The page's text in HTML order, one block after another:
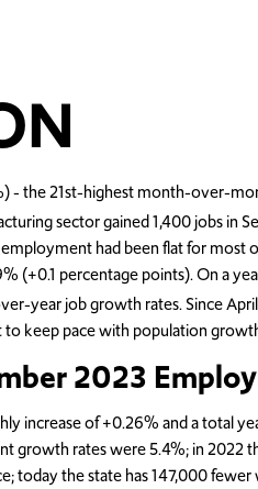
- the 21st-highest month-over-
sector gained 1,400 jobs in
had been flat for
(+0.1 percentage points). On a
year job growth rates. Since
keep pace with population
2023
increase of +0.26% and a total
growth rates were 5.4%; in
today the state has 147,000